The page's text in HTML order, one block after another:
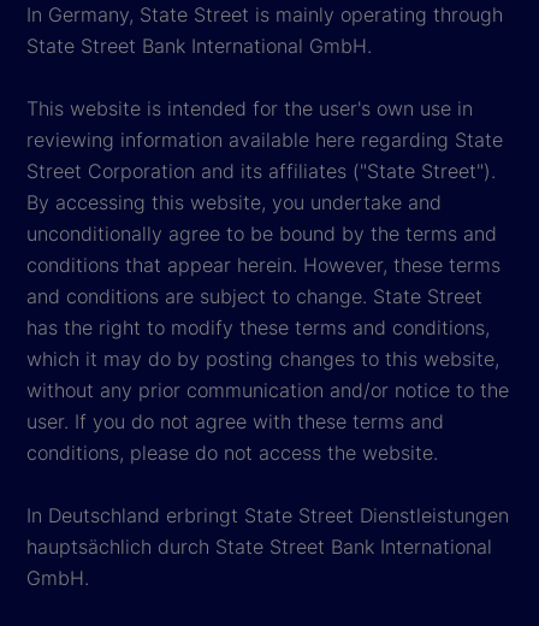
In Germany, State Street is mainly operating through
State Street Bank International GmbH.
This website is intended for the user's own use in
reviewing information available here regarding State
Street Corporation and its affiliates ("State Street").
By accessing this website, you undertake and
unconditionally agree to be bound by the terms and
conditions that appear herein. However, these terms
and conditions are subject to change. State Street
has the right to modify these terms and conditions,
which it may do by posting changes to this website,
without any prior communication and/or notice to the
user. If you do not agree with these terms and
conditions, please do not access the website.
In Deutschland erbringt State Street Dienstleistungen
hauptsächlich durch State Street Bank International
GmbH.